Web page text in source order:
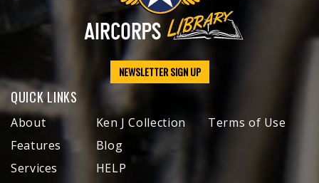
NEWSLETTER SIGN UP
QUICK LINKS
About
Features
Services
Ken J Collection
Blog
HELP
Terms of Use